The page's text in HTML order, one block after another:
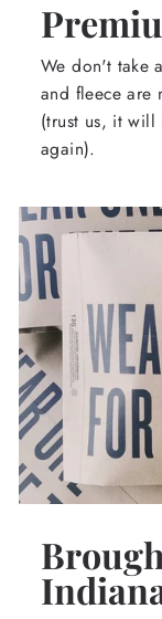
We don't take
and fleece are
(trust us, it will
again).